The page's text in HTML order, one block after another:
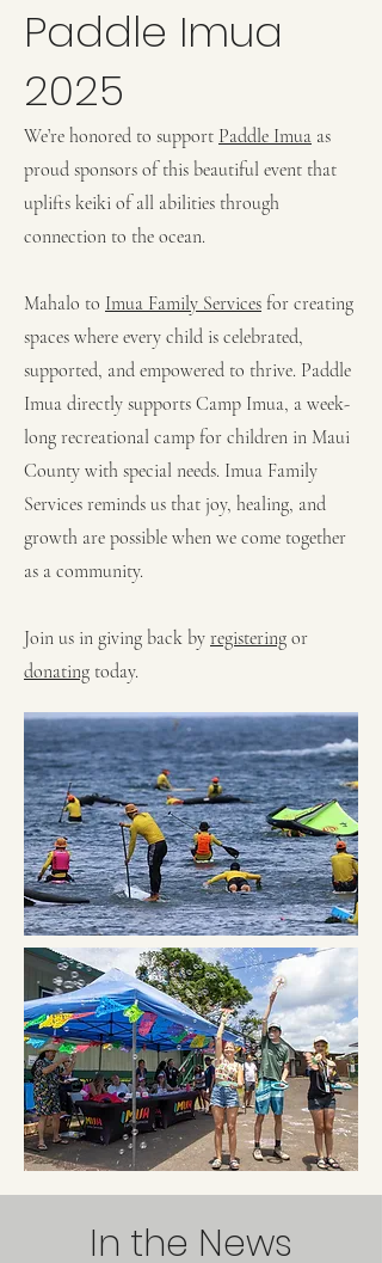
Paddle Imua
2025
We’re honored to support Paddle Imua as
proud sponsors of this beautiful event that
uplifts keiki of all abilities through
connection to the ocean.
Mahalo to Imua Family Services for creating
spaces where every child is celebrated,
supported, and empowered to thrive. Paddle
Imua directly supports Camp Imua, a week-
long recreational camp for children in Maui
County with special needs. Imua Family
Services reminds us that joy, healing, and
growth are possible when we come together
as a community.
Join us in giving back by registering or
donating today.
In the News